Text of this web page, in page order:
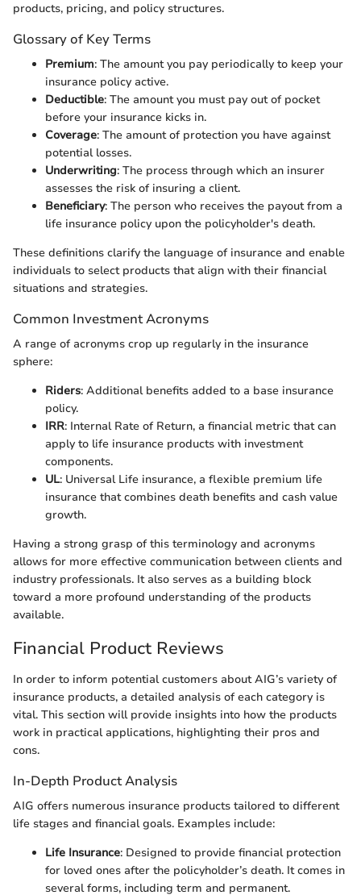
products, pricing, and policy structures.
Glossary of Key Terms
Premium: The amount you pay periodically to keep your
insurance policy active.
Deductible: The amount you must pay out of pocket
before your insurance kicks in.
Coverage: The amount of protection you have against
potential losses.
Underwriting: The process through which an insurer
assesses the risk of insuring a client.
Beneficiary: The person who receives the payout from a
life insurance policy upon the policyholder's death.
These definitions clarify the language of insurance and enable
individuals to select products that align with their financial
situations and strategies.
Common Investment Acronyms
A range of acronyms crop up regularly in the insurance
sphere:
Riders: Additional benefits added to a base insurance
policy.
IRR: Internal Rate of Return, a financial metric that can
apply to life insurance products with investment
components.
UL: Universal Life insurance, a flexible premium life
insurance that combines death benefits and cash value
growth.
Having a strong grasp of this terminology and acronyms
allows for more effective communication between clients and
industry professionals. It also serves as a building block
toward a more profound understanding of the products
available.
Financial Product Reviews
In order to inform potential customers about AIG’s variety of
insurance products, a detailed analysis of each category is
vital. This section will provide insights into how the products
work in practical applications, highlighting their pros and
cons.
In-Depth Product Analysis
AIG offers numerous insurance products tailored to different
life stages and financial goals. Examples include:
Life Insurance: Designed to provide financial protection
for loved ones after the policyholder’s death. It comes in
several forms, including term and permanent.